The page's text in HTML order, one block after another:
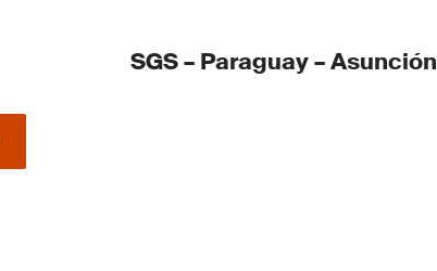
SGS – Paraguay – Asunción